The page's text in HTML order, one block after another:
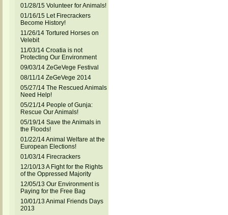
01/28/15 Volunteer for Animals!
01/16/15 Let Firecrackers
Become History!
11/26/14 Tortured Horses on
Velebit
11/03/14 Croatia is not
Protecting Our Environment
09/03/14 ZeGeVege Festival
08/11/14 ZeGeVege 2014
05/27/14 The Rescued Animals
Need Help!
05/21/14 People of Gunja:
Rescue Our Animals!
05/19/14 Save the Animals in
the Floods!
01/22/14 Animal Welfare at the
European Elections!
01/03/14 Firecrackers
12/10/13 A Fight for the Rights
of the Oppressed Majority
12/05/13 Our Environment is
Paying for the Free Bag
10/01/13 Animal Friends Days
2013